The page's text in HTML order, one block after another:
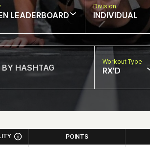
LEADERBOARD
Division
INDIVIDUAL
Workout Type
RX'D
POINTS